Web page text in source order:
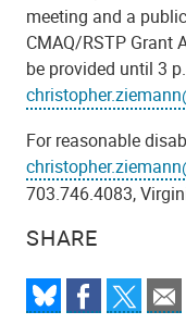
SHARE
meeting and a
CMAQ/RSTP Grant
be provided until 3
For reasonable
703.746.4083,